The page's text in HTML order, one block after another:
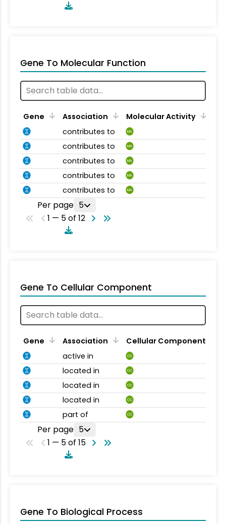
Gene To Molecular Function
Gene Association
Molecular Activity
contributes to
MA
contributes to MA
contributes to MA
contributes to MA
contributes to MA
Per page 5
1 — 5 of 12
Gene To Cellular Component
Gene Association
Cellular Component
active in
CC
located in CC
located in CC
located in CC
part of CC
Per page 5
1 — 5 of 15
Gene To Biological Process